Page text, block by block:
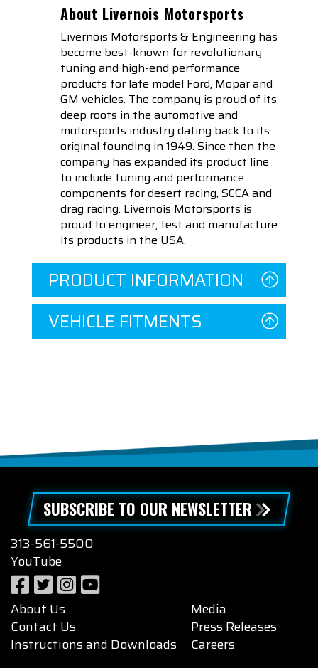
About Livernois Motorsports
Livernois Motorsports & Engineering has
become best-known for revolutionary
tuning and high-end performance
products for late model Ford, Mopar and
GM vehicles. The company is proud of its
deep roots in the automotive and
motorsports industry dating back to its
original founding in 1949. Since then the
company has expanded its product line
to include tuning and performance
components for desert racing, SCCA and
drag racing. Livernois Motorsports is
proud to engineer, test and manufacture
its products in the USA.
PRODUCT INFORMATION
VEHICLE FITMENTS
SUBSCRIBE TO OUR NEWSLETTER
313-561-5500
YouTube
About Us
Contact Us
Instructions and Downloads
Media
Press Releases
Careers